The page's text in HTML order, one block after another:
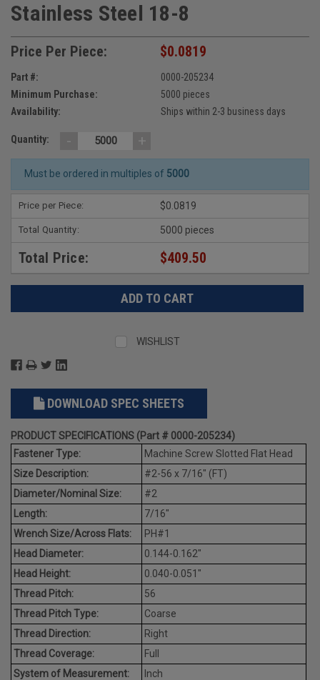
Stainless Steel 18-8
Price Per Piece: $0.0819
Part #:
0000-205234
Minimum Purchase:
5000 pieces
Availability:
Ships within 2-3 business days
Quantity: - +
Must be ordered in multiples of 5000
Price per Piece: $0.0819
Total Quantity: 5000 pieces
Total Price: $409.50
WISHLIST
DOWNLOAD SPEC SHEETS
PRODUCT SPECIFICATIONS (Part # 0000-205234)
Fastener Type:
Machine Screw Slotted Flat Head
Size Description:
#2-56 x 7/16" (FT)
Diameter/Nominal Size:
#2
Length:
7/16"
Wrench Size/Across Flats:
PH#1
Head Diameter:
0.144-0.162"
Head Height:
0.040-0.051"
Thread Pitch:
56
Thread Pitch Type:
Coarse
Thread Direction:
Right
Thread Coverage:
Full
System of Measurement:
Inch